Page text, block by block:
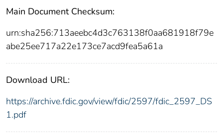
Main Document Checksum:
urn:sha256:713aeebc4d3c763138f0aa681918f79e
abe25ee717a22e173ce7acd9fea5a61a
Download URL:
https://archive.fdic.gov/view/fdic/2597/fdic_2597_DS
1.pdf